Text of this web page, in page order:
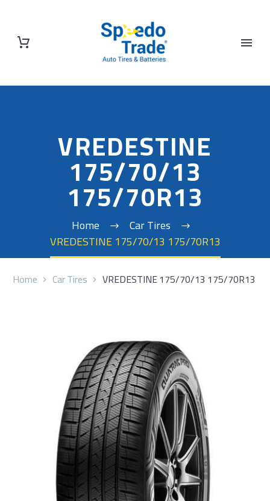
VREDESTINE
175/70/13
175/70R13
Home
Car Tires
VREDESTINE 175/70/13 175/70R13
Home Car Tires VREDESTINE 175/70/13 175/70R13